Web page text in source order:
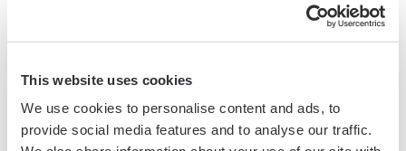
This website uses cookies
We use cookies to personalise content and ads, to
provide social media features and to analyse our traffic.
enablement solution for B2B organizations looking to
Pricing
Highspot does not publicly disclose pricing information